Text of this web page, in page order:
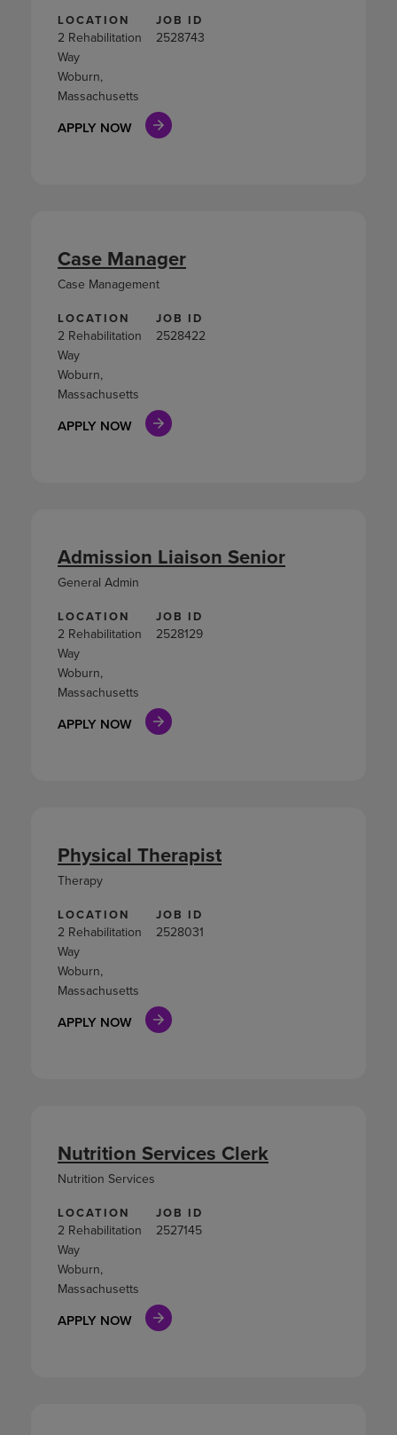
LOCATION
2 Rehabilitation
Way
Woburn,
Massachusetts
JOB ID
2528743
APPLY NOW
LOCATION
2 Rehabilitation
Way
Woburn,
Massachusetts
JOB ID
2528422
APPLY NOW
Case Manager
Case Management
LOCATION
2 Rehabilitation
Way
Woburn,
Massachusetts
JOB ID
2528129
APPLY NOW
Admission Liaison Senior
General Admin
LOCATION
2 Rehabilitation
Way
Woburn,
Massachusetts
JOB ID
2528031
APPLY NOW
Physical Therapist
Therapy
LOCATION
2 Rehabilitation
Way
Woburn,
Massachusetts
JOB ID
2527145
APPLY NOW
Nutrition Services Clerk
Nutrition Services